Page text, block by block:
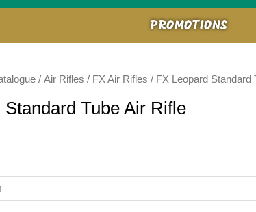
PROMOTIONS
/ Air Rifles / FX Air Rifles / FX Leopard Standard
Standard Tube Air Rifle